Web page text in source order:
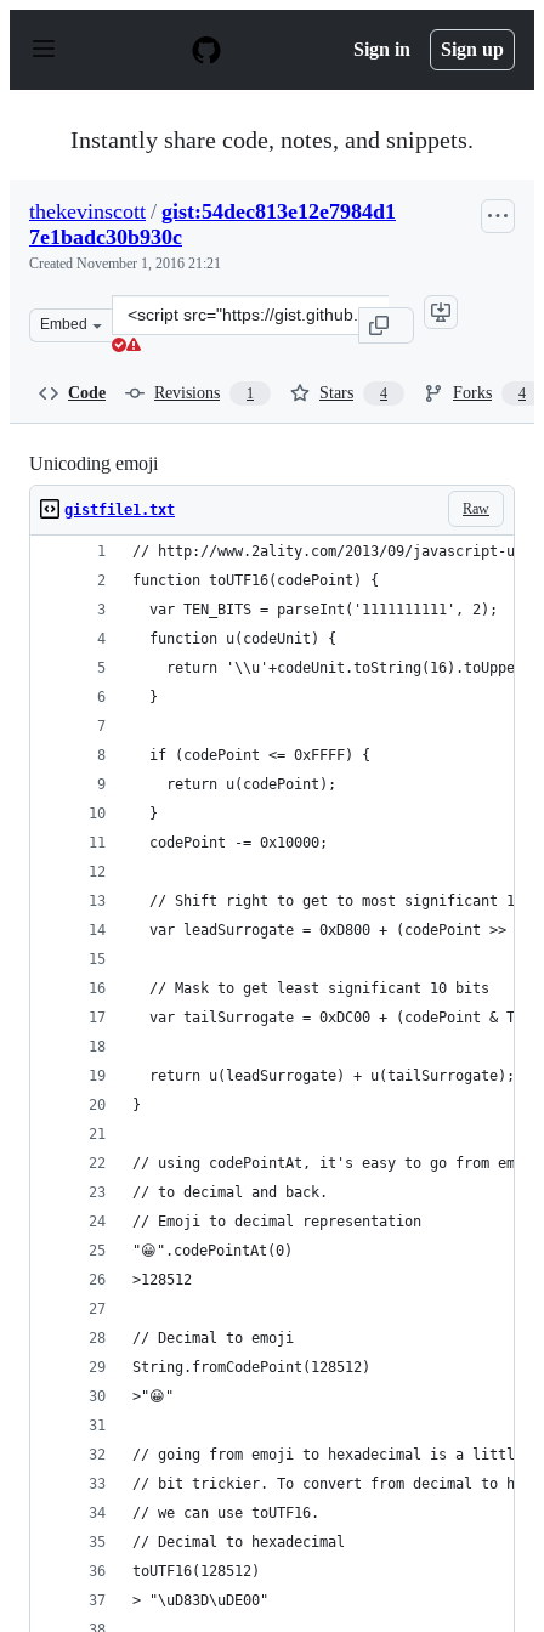
p
Sign in Sign up
Instantly share code, notes, and snippets.
thekevinscott / gist:54dec813e12e7984d1
7e1badc30b930c
Created November 1, 2016 21:21
Embed
Clone
this
Code Revisions 1 Stars 4 Forks 4
Unicoding emoji
Raw
gistfile1.txt
// http://www.2ality.com/2013/09/javascript-
function toUTF16(codePoint) {
  var TEN_BITS = parseInt('1111111111', 2);
  function u(codeUnit) {
return
  }
  if (codePoint <= 0xFFFF) {
    return u(codePoint);
  }
  codePoint -= 0x10000;
// Shift right to get to most significant 10
var leadSurrogate = 0xD800 + (codePoint >>
  // Mask to get least significant 10 bits
var tailSurrogate = 0xDC00 + (codePoint &
  return u(leadSurrogate) + u(tailSurrogate);
}
// using codePointAt, it's easy to go from emoji
// to decimal and back.
// Emoji to decimal representation
"😀".codePointAt(0)
>128512
// Decimal to emoji
String.fromCodePoint(128512)
>"😀"
// going from emoji to hexadecimal is a little
// bit trickier. To convert from decimal to
// we can use toUTF16.
// Decimal to hexadecimal
toUTF16(128512)
> "\uD83D\uDE00"